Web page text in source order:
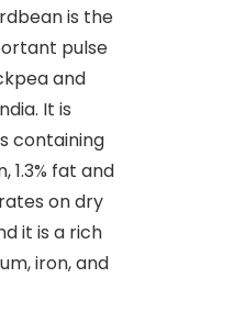
is the
pulse
and
It is
containing
1.3% fat and
on dry
it is a rich
iron, and